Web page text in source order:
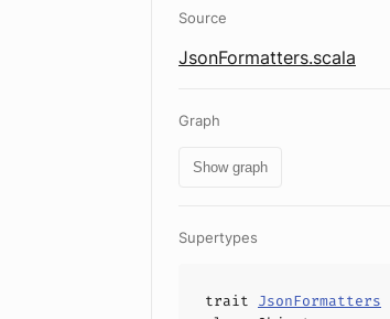
Source
JsonFormatters.scala
Graph
Show graph
Supertypes
trait JsonFormatters